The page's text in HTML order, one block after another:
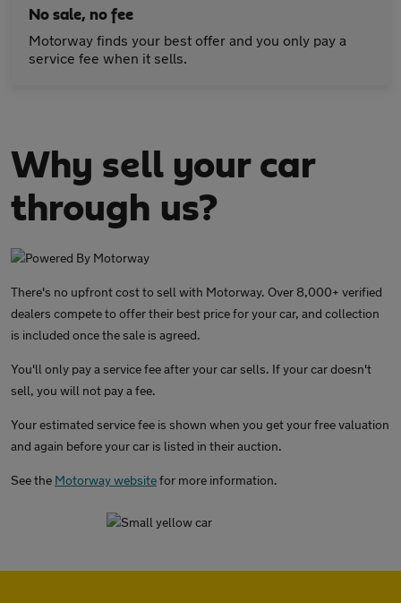
No sale, no fee
Motorway finds your best offer and you only pay a
service fee when it sells.
Why sell your car
through us?
There's no upfront cost to sell with Motorway. Over 8,000+ verified
dealers compete to offer their best price for your car, and collection
is included once the sale is agreed.
You'll only pay a service fee after your car sells. If your car doesn't
sell, you will not pay a fee.
Your estimated service fee is shown when you get your free valuation
and again before your car is listed in their auction.
See the Motorway websitefor more information.